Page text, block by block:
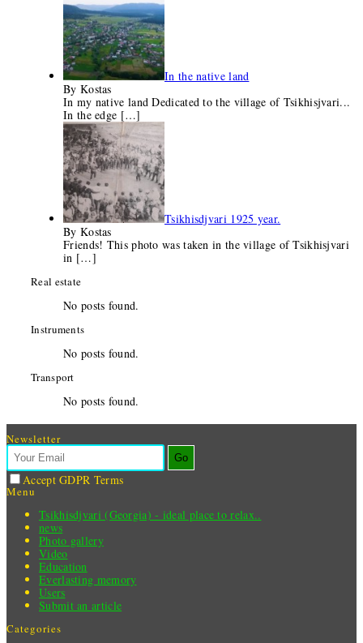
In the native land
By Kostas
In my native land Dedicated to the village of Tsikhisjvari...
In the edge […]
Tsikhisdjvari 1925 year.
By Kostas
Friends! This photo was taken in the village of Tsikhisjvari
in […]
Real estate
No posts found.
Instruments
No posts found.
Transport
No posts found.
Newsletter
Go
Accept GDPR Terms
Menu
Tsikhisdjvari (Georgia) - ideal place to relax..
news
Photo gallery
Video
Education
Everlasting memory
Users
Submit an article
Categories